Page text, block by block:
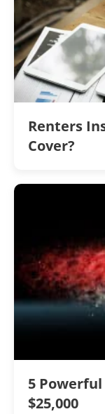
Renters
Cover?
5
$25,000